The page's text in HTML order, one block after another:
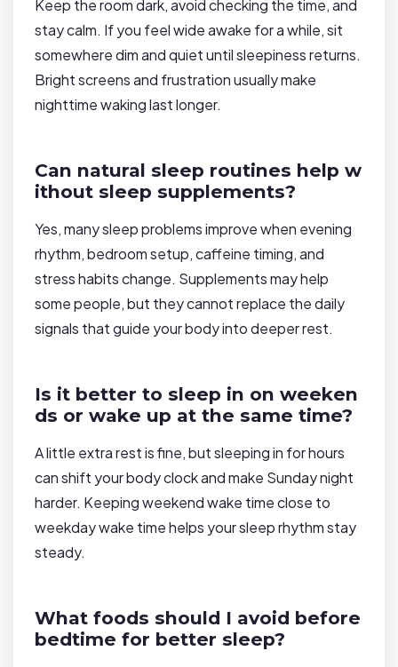
Keep the room dark, avoid checking the time, and
stay calm. If you feel wide awake for a while, sit
somewhere dim and quiet until sleepiness returns.
Bright screens and frustration usually make
nighttime waking last longer.
Can natural sleep routines help w
ithout sleep supplements?
Yes, many sleep problems improve when evening
rhythm, bedroom setup, caffeine timing, and
stress habits change. Supplements may help
some people, but they cannot replace the daily
signals that guide your body into deeper rest.
Is it better to sleep in on weeken
ds or wake up at the same time?
A little extra rest is fine, but sleeping in for hours
can shift your body clock and make Sunday night
harder. Keeping weekend wake time close to
weekday wake time helps your sleep rhythm stay
steady.
What foods should I avoid before
bedtime for better sleep?